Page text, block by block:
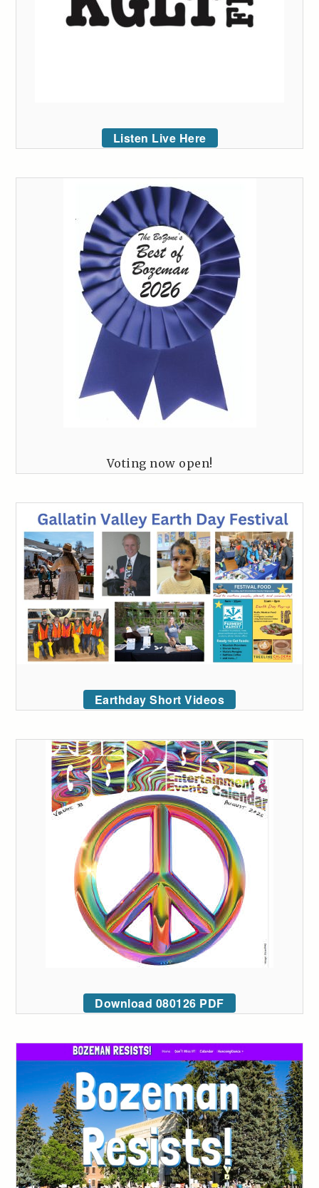
Listen Live Here
Voting now open!
Earthday Short Videos
Download 080126 PDF